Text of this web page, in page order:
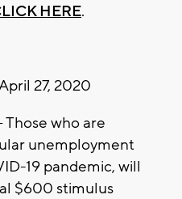
HERE.
27, 2020
Those who are
unemployment
19 pandemic, will
$600 stimulus